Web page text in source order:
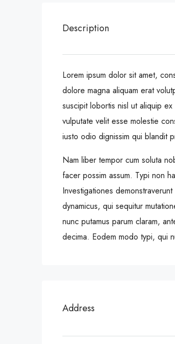
Description
Lorem ipsum dolor sit amet,
dolore magna aliquam erat
suscipit lobortis nisl ut aliquip
vulputate velit esse molestie
iusto odio dignissim qui blandit
Nam liber tempor cum soluta
facer possim assum. Typi non
Investigationes
dynamicus, qui sequitur
nunc putamus parum claram,
decima. Eodem modo typi, qui
Address